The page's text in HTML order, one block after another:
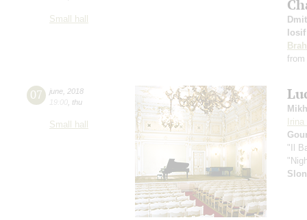
Small hall
Iosif
from
07 june 2018
19:00 thu
Small hall
Irina
"Il